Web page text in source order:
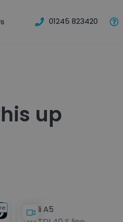
01245 823420
up
Audi A5